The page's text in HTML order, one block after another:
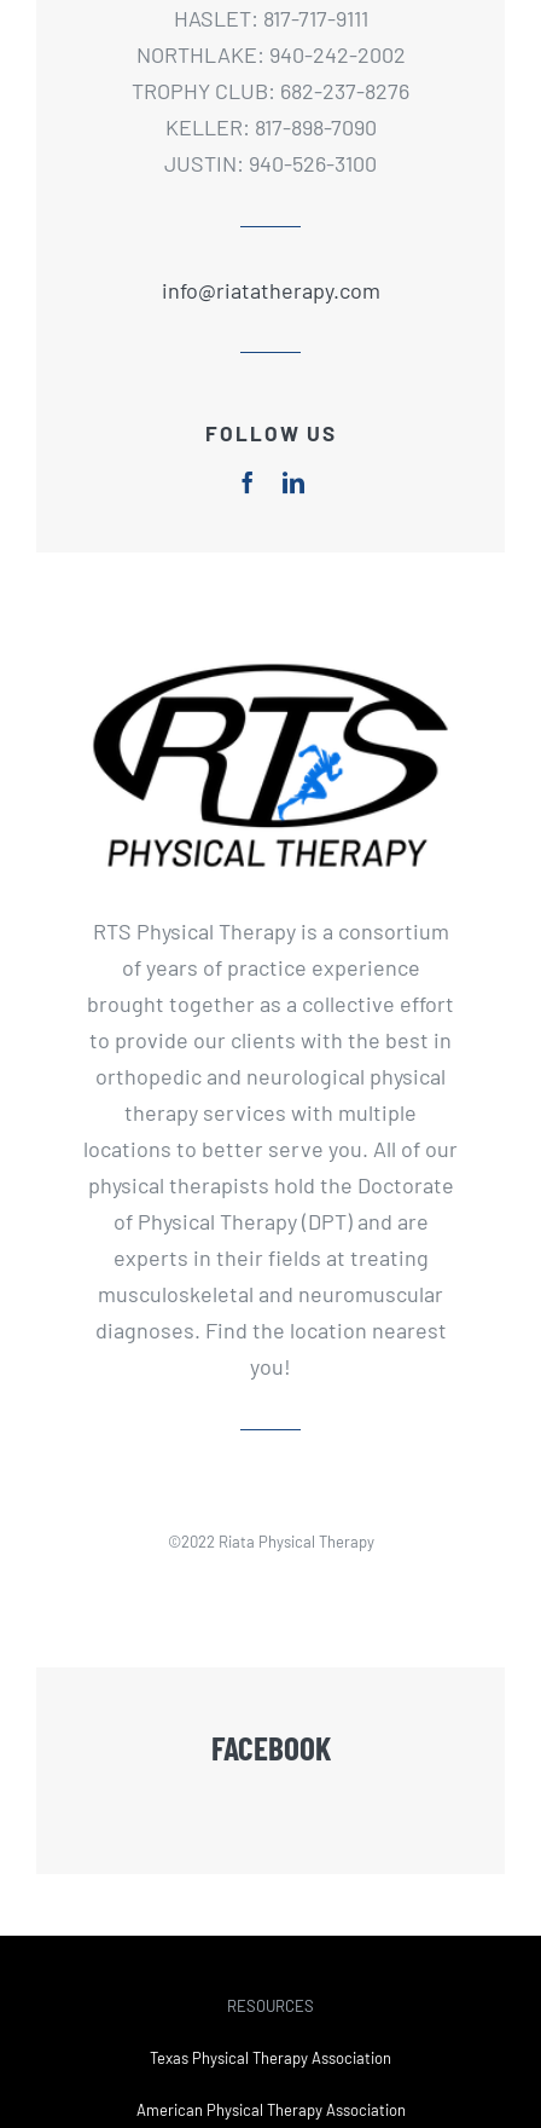
HASLET: 817-717-9111
NORTHLAKE: 940-242-2002
TROPHY CLUB: 682-237-8276
KELLER: 817-898-7090
JUSTIN: 940-526-3100
info@riatatherapy.com
FOLLOW US
RTS Physical Therapy is a consortium
of years of practice experience
brought together as a collective effort
to provide our clients with the best in
orthopedic and neurological physical
therapy services with multiple
locations to better serve you. All of our
physical therapists hold the Doctorate
of Physical Therapy (DPT) and are
experts in their fields at treating
musculoskeletal and neuromuscular
diagnoses. Find the location nearest
you!
©2022 Riata Physical Therapy
FACEBOOK
RESOURCES
Texas Physical Therapy Association
American Physical Therapy Association